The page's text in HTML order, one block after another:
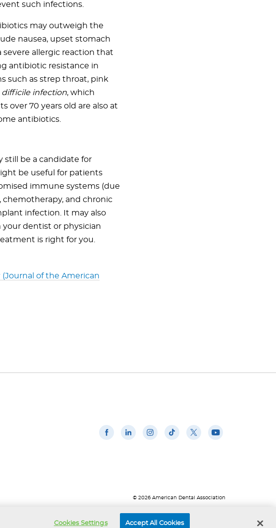
such infections.
may outweigh the
nausea, upset stomach
severe allergic reaction that
antibiotic resistance in
such as strep throat, pink
difficile infection, which
over 70 years old are also at
antibiotics.
still be a candidate for
be useful for patients
immune systems (due
chemotherapy, and chronic
infection. It may also
your dentist or physician
is right for you.
of the American
© 2026 American Dental Association
Cookies Settings Accept All Cookies